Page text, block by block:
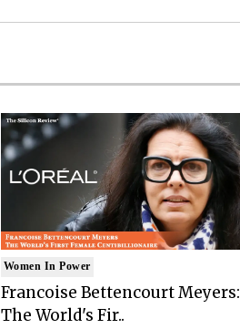
Women In Power
Francoise Bettencourt Meyers:
The World's Fir..